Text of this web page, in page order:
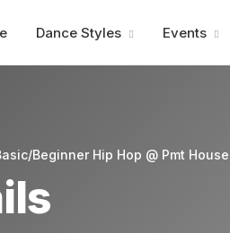
Dance Styles Events
Beginner Hip Hop @ Pmt